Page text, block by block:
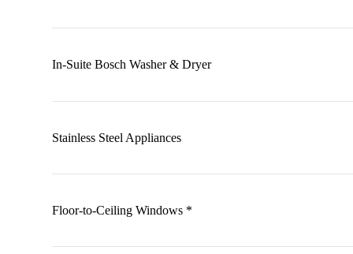
In-Suite Bosch Washer & Dryer
Stainless Steel Appliances
Floor-to-Ceiling Windows *